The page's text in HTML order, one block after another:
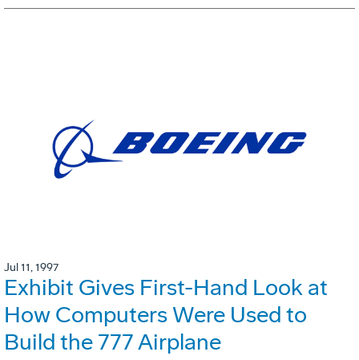
Jul 11, 1997
Exhibit Gives First-Hand Look at
How Computers Were Used to
Build the 777 Airplane